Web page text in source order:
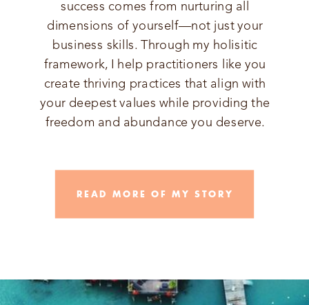
success comes from nurturing all
dimensions of yourself—not just your
business skills. Through my holisitic
framework, I help practitioners like you
create thriving practices that align with
your deepest values while providing the
freedom and abundance you deserve.
READ MORE OF MY STORY